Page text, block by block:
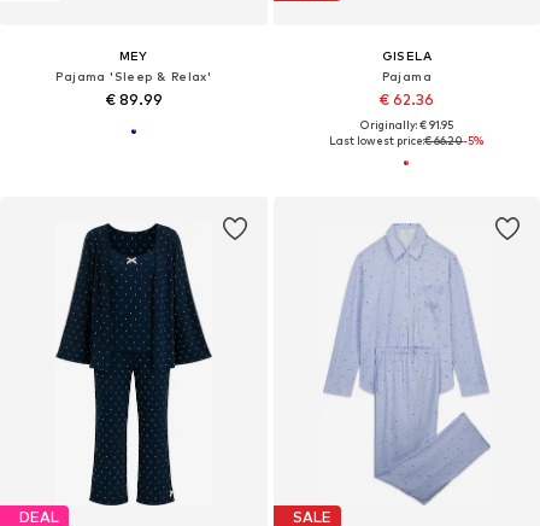
MEY
Pajama 'Sleep & Relax'
€ 89.99
GISELA
Pajama
€ 62.36
Originally: € 91.95
Last lowest price:€ 66.20-5%
DEAL SALE